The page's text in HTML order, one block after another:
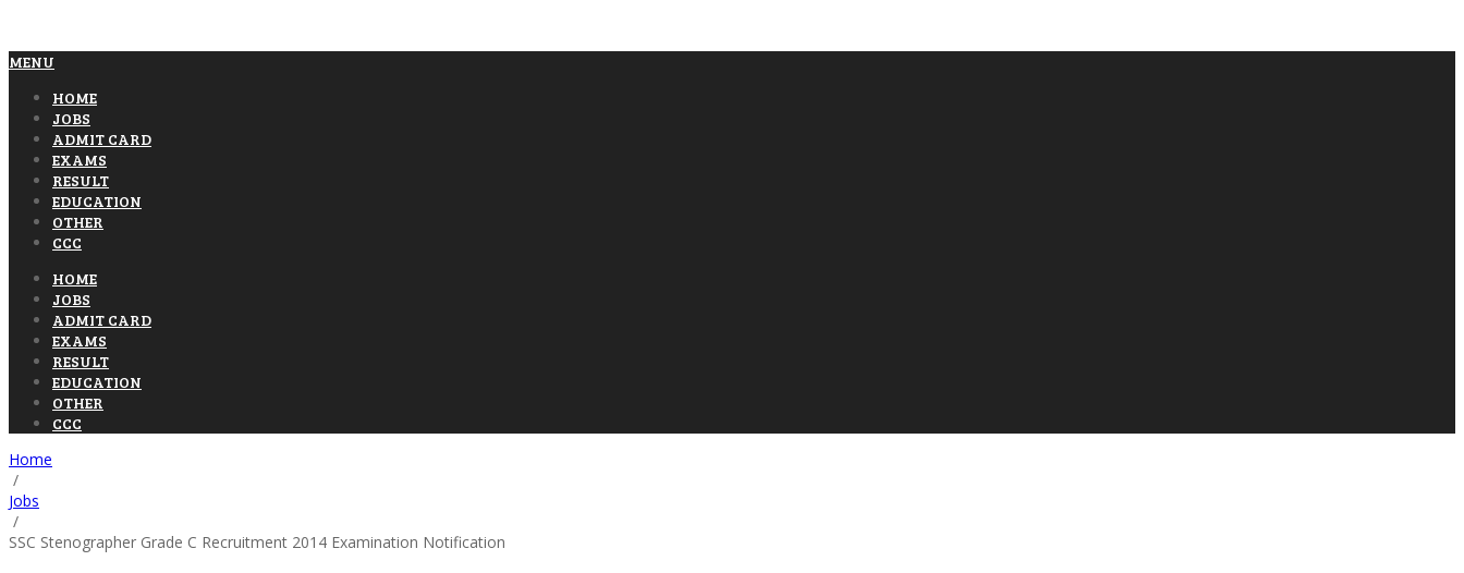
MENU
HOME
JOBS
ADMIT CARD
EXAMS
RESULT
EDUCATION
OTHER
CCC
HOME
JOBS
ADMIT CARD
EXAMS
RESULT
EDUCATION
OTHER
CCC
Home
/
Jobs
/
SSC Stenographer Grade C Recruitment 2014 Examination Notification